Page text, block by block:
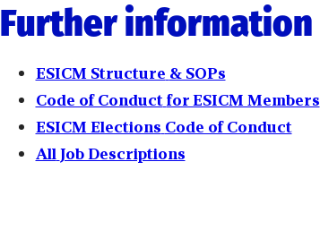
Further information
ESICM Structure & SOPs
Code of Conductfor ESICM Members
ESICM Elections Code of Conduct
AllJob Descriptions